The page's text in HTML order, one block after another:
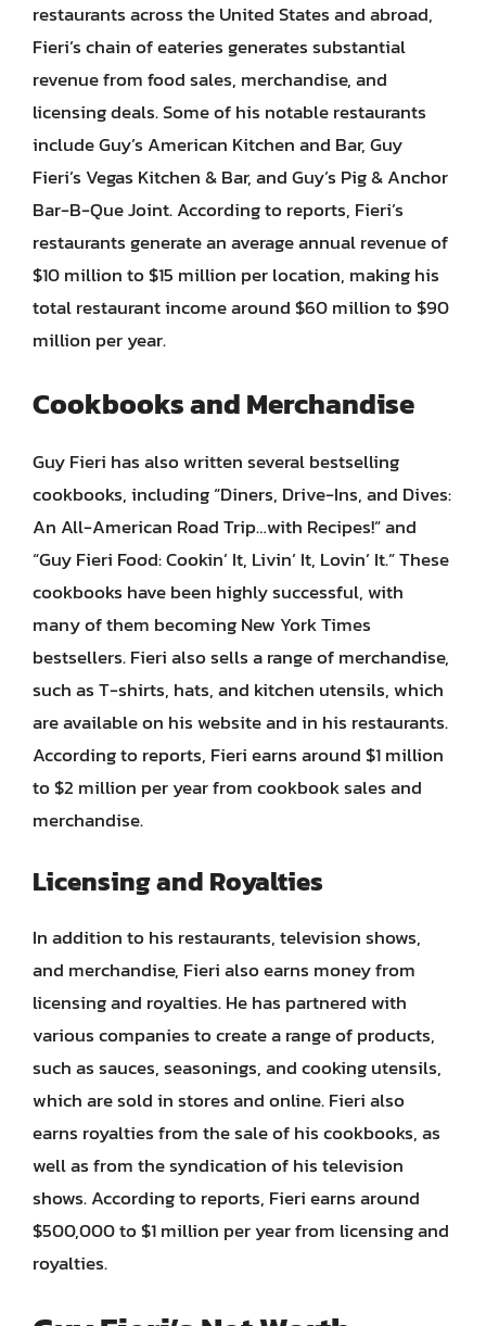
restaurants across the United States and abroad,
Fieri’s chain of eateries generates substantial
revenue from food sales, merchandise, and
licensing deals. Some of his notable restaurants
include Guy’s American Kitchen and Bar, Guy
Fieri’s Vegas Kitchen & Bar, and Guy’s Pig & Anchor
Bar-B-Que Joint. According to reports, Fieri’s
restaurants generate an average annual revenue of
$10 million to $15 million per location, making his
total restaurant income around $60 million to $90
million per year.
Cookbooks and Merchandise
Guy Fieri has also written several bestselling
cookbooks, including “Diners, Drive-Ins, and Dives:
An All-American Road Trip…with Recipes!” and
“Guy Fieri Food: Cookin’ It, Livin’ It, Lovin’ It.” These
cookbooks have been highly successful, with
many of them becoming New York Times
bestsellers. Fieri also sells a range of merchandise,
such as T-shirts, hats, and kitchen utensils, which
are available on his website and in his restaurants.
According to reports, Fieri earns around $1 million
to $2 million per year from cookbook sales and
merchandise.
Licensing and Royalties
In addition to his restaurants, television shows,
and merchandise, Fieri also earns money from
licensing and royalties. He has partnered with
various companies to create a range of products,
such as sauces, seasonings, and cooking utensils,
which are sold in stores and online. Fieri also
earns royalties from the sale of his cookbooks, as
well as from the syndication of his television
shows. According to reports, Fieri earns around
$500,000 to $1 million per year from licensing and
royalties.